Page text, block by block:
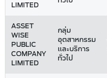
LIMITED
ASSET
WISE
PUBLIC
COMPANY
LIMITED
กลุ่ม
อุตสาหกรรม
และบริการ
ทั่วไป